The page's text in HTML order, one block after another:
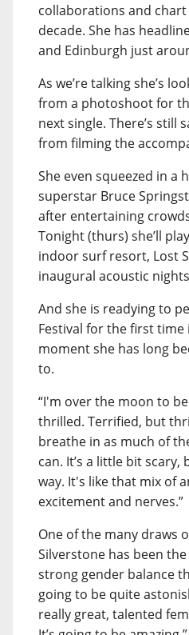
collaborations and
decade. She has
and Edinburgh just
As we’re talking she’s
from a photoshoot for
next single. There’s still
from filming the
She even squeezed in a
superstar Bruce
after entertaining
Tonight (thurs) she’ll
indoor surf resort, Lost
inaugural acoustic
And she is readying to
Festival for the first time
moment she has long
to.
“I'm over the moon to
thrilled. Terrified, but
breathe in as much of
can. It’s a little bit
way. It's like that mix of
excitement and nerves.”
One of the many draws
Silverstone has been
strong gender balance
going to be quite
really great, talented